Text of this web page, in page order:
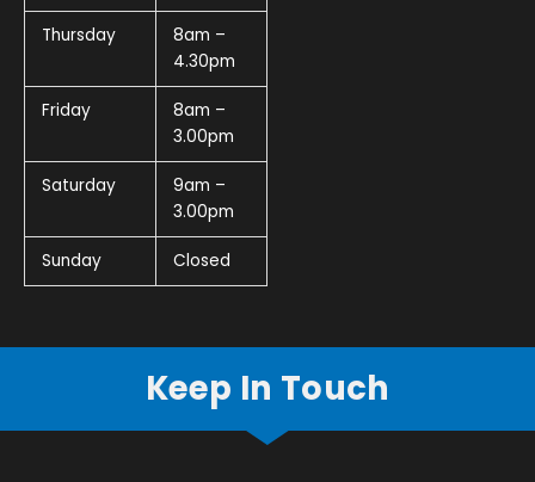
Thursday
8am –
4.30pm
Friday
8am –
3.00pm
Saturday
9am –
3.00pm
Sunday Closed
Keep In Touch